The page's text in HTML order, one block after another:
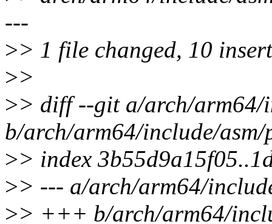
---
>> 1 file changed, 10
>>
>> diff --git a/arch/arm64/
b/arch/arm64/include/asm/
>> index
>> --- a/arch/arm64/
>> +++ b/arch/arm64/